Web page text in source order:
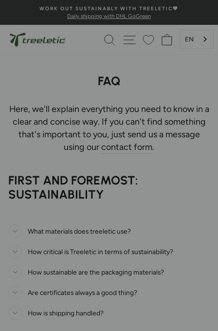
content
Pause
💚100% HAPPINESS GUARANTEE💚
Secure payment and fast delivery
SEARCHPAGE NAVIGATION
SHOPPING
EN
FAQ
Here, we'll explain everything you need to know in a
clear and concise way. If you can't find something
that's important to you, just send us a message
using ourcontact form.
FIRST AND FOREMOST:
SUSTAINABILITY
What materials does treeletic use?
How critical is Treeletic in terms of sustainability?
How sustainable are the packaging materials?
Are certificates always a good thing?
How is shipping handled?